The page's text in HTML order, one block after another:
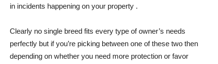
in incidents happening on your property .
Clearly no single breed fits every type of owner’s needs
perfectly but if you’re picking between one of these two then
depending on whether you need more protection or favor